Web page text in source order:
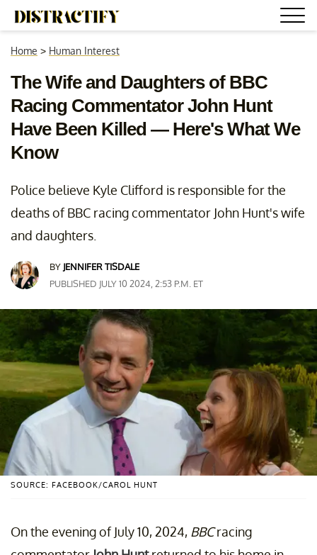
Home > Human Interest
The Wife and Daughters of BBC
Racing Commentator John Hunt
Have Been Killed — Here's What We
Know
Police believe Kyle Clifford is responsible for the
deaths of BBC racing commentator John Hunt's wife
and daughters.
BY JENNIFER TISDALE
PUBLISHED JULY 10 2024, 2:53 P.M. ET
SOURCE: FACEBOOK/CAROL HUNT
On the evening of July 10, 2024, BBCracing